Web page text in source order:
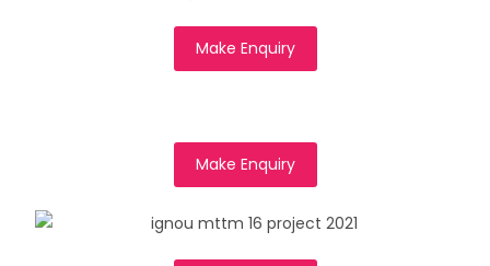
Make Enquiry
Make Enquiry